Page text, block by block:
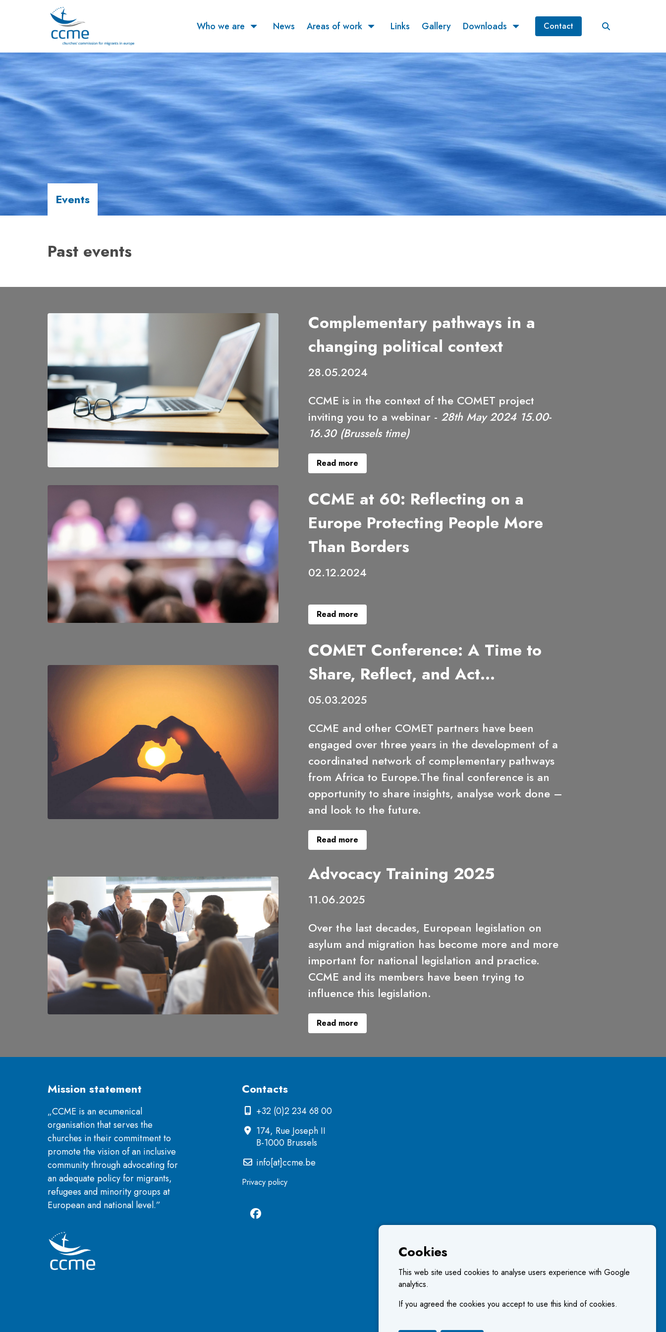
Who we are News Areas of work Links Gallery Downloads Contact
Events
Past events
Complementary pathways in a
changing political context
28.05.2024
CCME is in the context of the COMET project
inviting you to a webinar - 28th May 2024 15.00-
16.30 (Brussels time)
Read more
CCME at 60: Reflecting on a
Europe Protecting People More
Than Borders
02.12.2024
Read more
COMET Conference: A Time to
Share, Reflect, and Act...
05.03.2025
CCME and other COMET partners have been
engaged over three years in the development of a
coordinated network of complementary pathways
from Africa to Europe.The final conference is an
opportunity to share insights, analyse work done –
and look to the future.
Read more
Advocacy Training 2025
11.06.2025
Over the last decades, European legislation on
asylum and migration has become more and more
important for national legislation and practice.
CCME and its members have been trying to
influence this legislation.
Read more
Mission statement
„CCME is an ecumenical
organisation that serves the
churches in their commitment to
promote the vision of an inclusive
community through advocating for
an adequate policy for migrants,
refugees and minority groups at
European and national level.”
Contacts
+32 (0)2 234 68 00
174, Rue Joseph II
B-1000 Brussels
info[at]ccme.be
Privacy policy
Cookies
This web site used cookies to analyse users experience with Google
analytics.
If you agreed the cookies you accept to use this kind of cookies.